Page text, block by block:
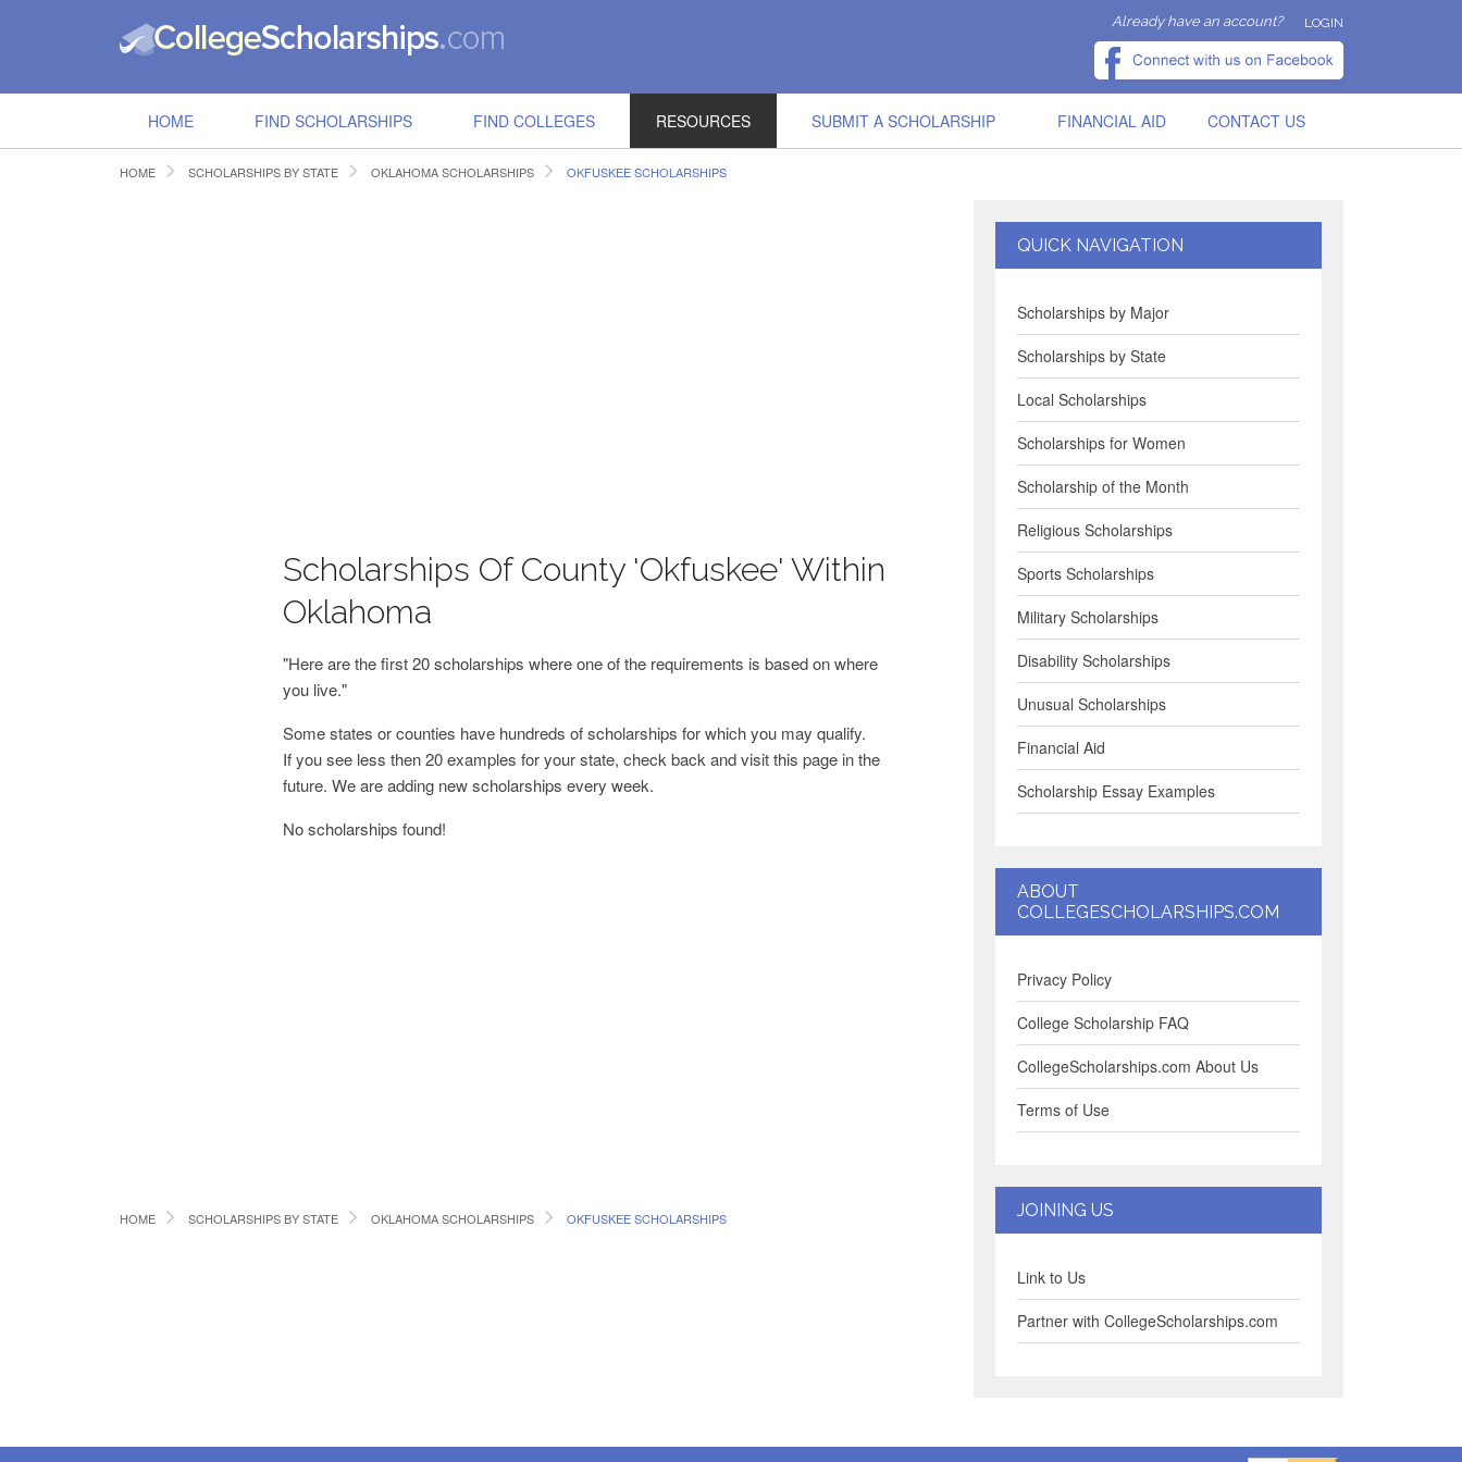
Already have an account? LOGIN
HOME FIND SCHOLARSHIPS FIND COLLEGES RESOURCES SUBMIT A SCHOLARSHIP FINANCIAL AID CONTACT US
HOME SCHOLARSHIPS BY STATE OKLAHOMA SCHOLARSHIPS OKFUSKEE SCHOLARSHIPS
Scholarships Of County 'Okfuskee' Within
Oklahoma
"Here are the first 20 scholarships where one of the requirements is based on where
you live."
Some states or counties have hundreds of scholarships for which you may qualify.
If you see less then 20 examples for your state, check back and visit this page in the
future. We are adding new scholarships every week.
No scholarships found!
HOME SCHOLARSHIPS BY STATE OKLAHOMA SCHOLARSHIPS OKFUSKEE SCHOLARSHIPS
QUICK NAVIGATION
Scholarships by Major
Scholarships by State
Local Scholarships
Scholarships for Women
Scholarship of the Month
Religious Scholarships
Sports Scholarships
Military Scholarships
Disability Scholarships
Unusual Scholarships
Financial Aid
Scholarship Essay Examples
ABOUT
COLLEGESCHOLARSHIPS.COM
Privacy Policy
College Scholarship FAQ
CollegeScholarships.com About Us
Terms of Use
JOINING US
Link to Us
Partner with CollegeScholarships.com